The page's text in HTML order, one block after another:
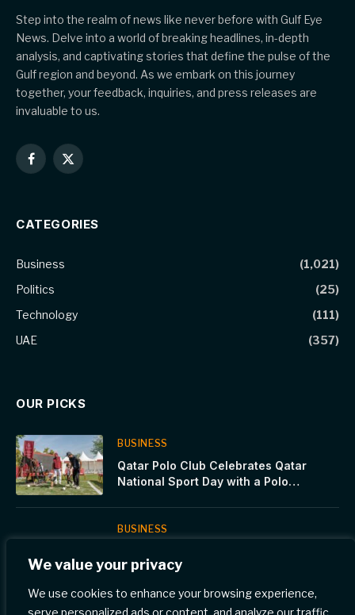
We value your privacy
We use cookies to enhance your browsing experience,
serve personalized ads or content, and analyze our traffic.
Step into the realm of news like never before with Gulf Eye
News. Delve into a world of breaking headlines, in-depth
analysis, and captivating stories that define the pulse of the
Gulf region and beyond. As we embark on this journey
together, your feedback, inquiries, and press releases are
invaluable to us.
Facebook
X
CATEGORIES
Business
(1,021)
Politics
(25)
Technology
(111)
UAE
(357)
OUR PICKS
BUSINESS
Qatar Polo Club Celebrates Qatar
National Sport Day with a Polo
BUSINESS
Medical Center With A Green
Commitment